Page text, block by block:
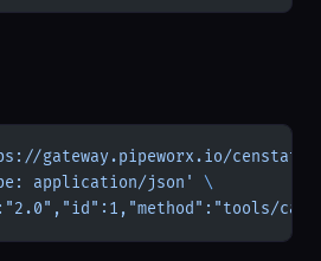
gateway.pipeworx.io/censtatd-
application/json'
\